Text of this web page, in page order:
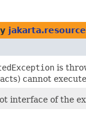
is
cannot
interface of the